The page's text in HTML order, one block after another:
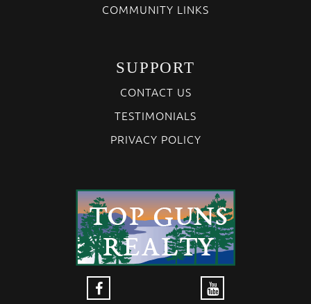
COMMUNITY LINKS
SUPPORT
CONTACT US
TESTIMONIALS
PRIVACY POLICY